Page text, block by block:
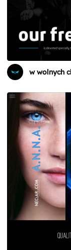
w wolnych